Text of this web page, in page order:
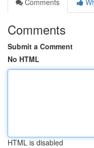
Comments
Comments
Submit a Comment
No HTML
HTML is disabled